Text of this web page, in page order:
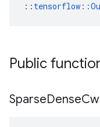
::
Public
SparseDense